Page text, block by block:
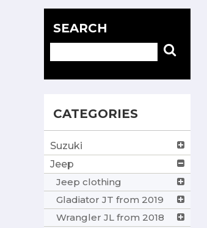
SEARCH
CATEGORIES
Suzuki
Jeep
Jeep clothing
Gladiator JT from 2019
Wrangler JL from 2018